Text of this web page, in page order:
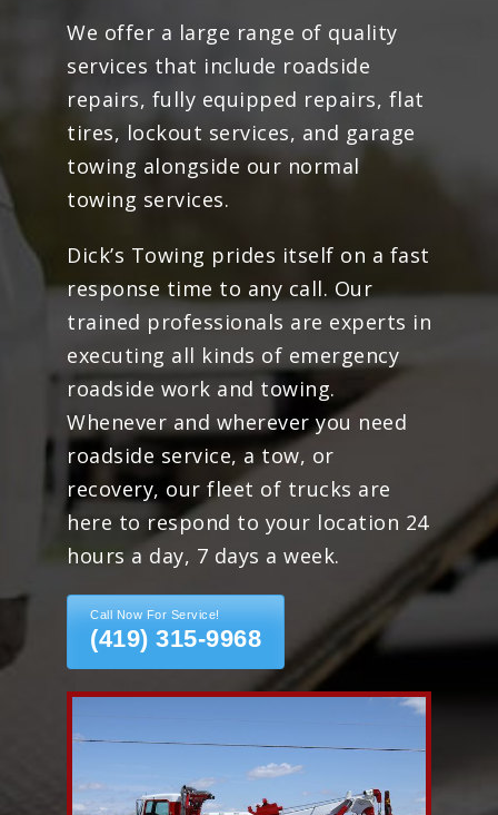
We offer a large range of quality
services that include roadside
repairs, fully equipped repairs, flat
tires, lockout services, and garage
towing alongside our normal
towing services.
Dick’s Towing prides itself on a fast
response time to any call. Our
trained professionals are experts in
executing all kinds of emergency
roadside work and towing.
Whenever and wherever you need
roadside service, a tow, or
recovery, our fleet of trucks are
here to respond to your location 24
hours a day, 7 days a week.
Call Now For Service!
(419) 315-9968